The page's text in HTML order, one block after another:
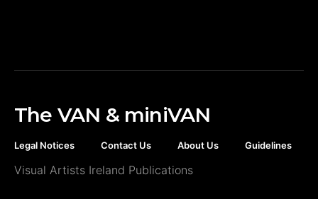
The VAN & miniVAN
Legal Notices Contact Us About Us Guidelines
Visual Artists Ireland Publications